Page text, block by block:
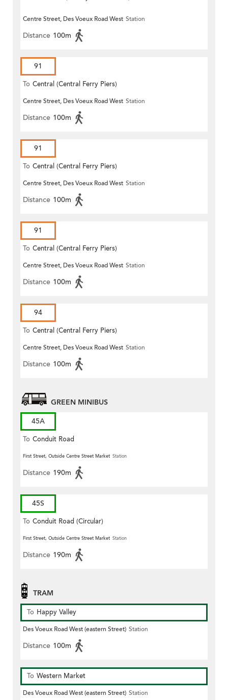
Centre Street, Des Voeux Road West Station
Distance 100m
91
To Central (Central Ferry Piers)
Centre Street, Des Voeux Road West Station
Distance 100m
91
To Central (Central Ferry Piers)
Centre Street, Des Voeux Road West Station
Distance 100m
91
To Central (Central Ferry Piers)
Centre Street, Des Voeux Road West Station
Distance 100m
94
To Central (Central Ferry Piers)
Centre Street, Des Voeux Road West Station
Distance 100m
GREEN MINIBUS
45A
To Conduit Road
First Street, Outside Centre Street Market Station
Distance 190m
45S
To Conduit Road (Circular)
First Street, Outside Centre Street Market Station
Distance 190m
TRAM
To Happy Valley
Des Voeux Road West (eastern Street) Station
Distance 100m
To Western Market
Des Voeux Road West (eastern Street) Station